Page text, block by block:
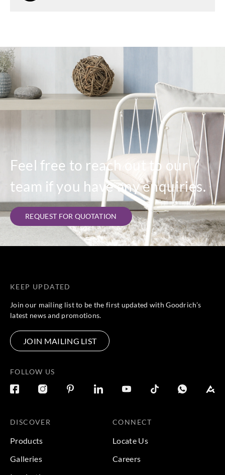
Feel free to reach out to our
team if you have any enquiries.
REQUEST FOR QUOTATION
KEEP UPDATED
Join our mailing list to be the first updated with Goodrich’s
latest news and promotions.
JOIN MAILING LIST
FOLLOW US
DISCOVER
Products
Galleries
CONNECT
Locate Us
Careers